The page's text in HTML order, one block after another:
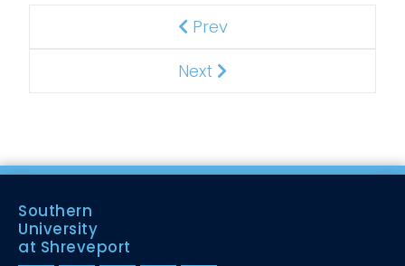
Previous
Prev
Next
Next
Southern
University
at Shreveport